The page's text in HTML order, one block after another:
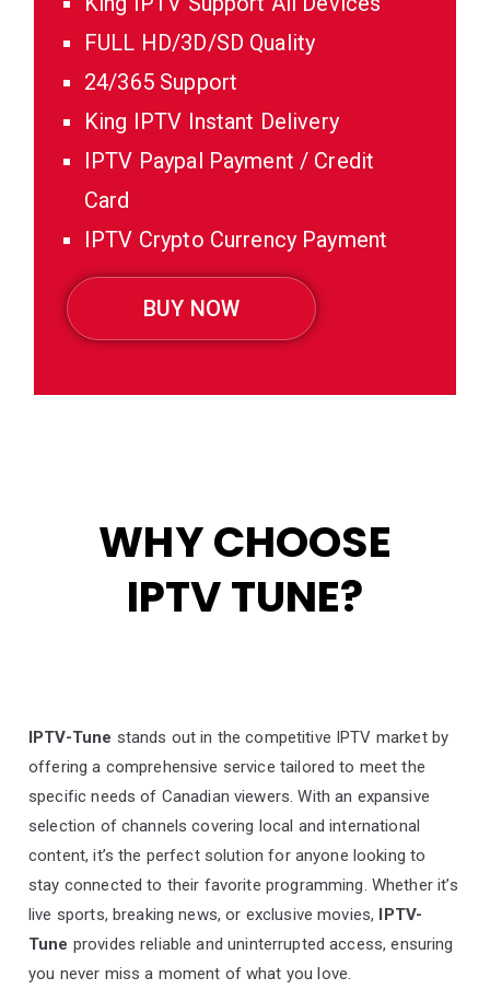
FULL HD/3D/SD Quality
24/365 Support
King IPTV Instant Delivery
IPTV Paypal Payment / Credit
Card
IPTV Crypto Currency Payment
BUY NOW
WHY CHOOSE
IPTV TUNE?
IPTV-Tune stands out in the competitive IPTV market by
offering a comprehensive service tailored to meet the
specific needs of Canadian viewers. With an expansive
selection of channels covering local and international
content, it’s the perfect solution for anyone looking to
stay connected to their favorite programming. Whether it’s
live sports, breaking news, or exclusive movies, IPTV-
Tune provides reliable and uninterrupted access, ensuring
you never miss a moment of what you love.